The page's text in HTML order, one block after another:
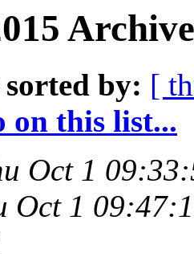
sorted by: [
on this list...
Oct 1
Oct 1